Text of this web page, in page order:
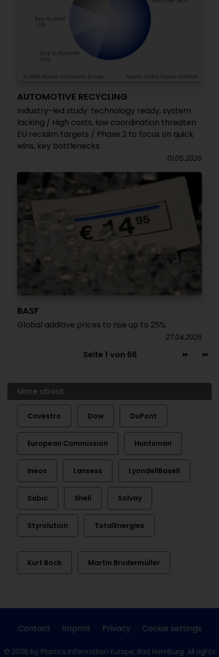
AUTOMOTIVE RECYCLING
Industry-led study: technology ready, system
lacking / High costs, low coordination threaten
EU reclaim targets / Phase 2 to focus on quick
wins, key bottlenecks
01.05.2026
BASF
Global additive prices to rise up to 25%
27.04.2026
Seite 1 von 66
More about
Covestro Dow DuPont
European Commission Huntsman
Ineos Lanxess LyondellBasell
Sabic Shell Solvay
Styrolution TotalEnergies
Kurt Bock Martin Brudermüller
Contact Imprint Privacy Cookie settings
© 2026 by Plastics Information Europe, Bad Homburg. All rights